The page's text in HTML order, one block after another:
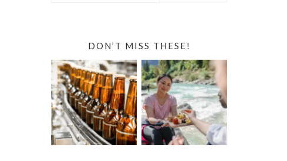
DON’T MISS THESE!